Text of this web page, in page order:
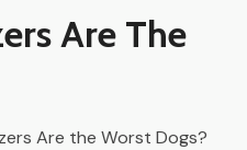
Are The
Are the Worst Dogs?